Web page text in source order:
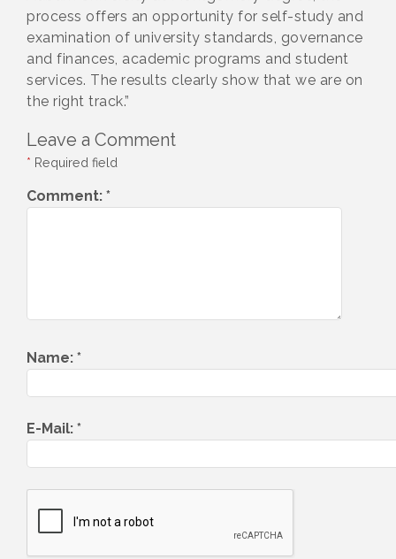
process offers an opportunity for self-study and
examination of university standards, governance
and finances, academic programs and student
services. The results clearly show that we are on
the right track.”
Leave a Comment
* Required field
Comment: *
Name: *
E-Mail: *